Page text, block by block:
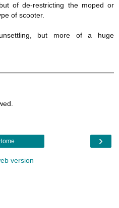
of de-restricting the moped or
of scooter.
but more of a huge
›
version